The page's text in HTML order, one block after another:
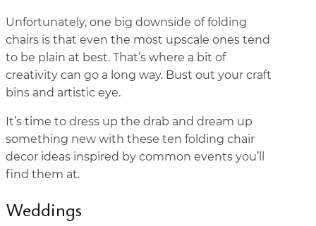
Unfortunately, one big downside of folding
chairs is that even the most upscale ones tend
to be plain at best. That’s where a bit of
creativity can go a long way. Bust out your craft
bins and artistic eye.
It’s time to dress up the drab and dream up
something new with these ten folding chair
decor ideas inspired by common events you’ll
find them at.
Weddings